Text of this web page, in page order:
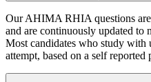
Our AHIMA RHIA questions are
and are continuously updated to
Most candidates who study with
attempt, based on a self reported